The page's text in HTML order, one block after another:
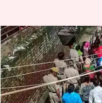
Delhi: 39
human-
Paharganj
By
Garima Bora
(PTI desk)
Aug 01, 2018